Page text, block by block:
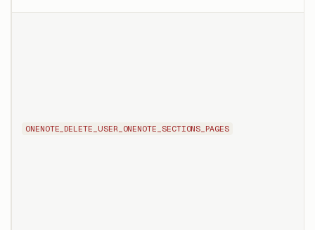
ONENOTE_DELETE_USER_ONENOTE_SECTIONS_PAGES